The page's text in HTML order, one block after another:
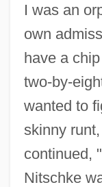
I was an
own
have a
two-by-
wanted to
skinny
continued,
Nitschke